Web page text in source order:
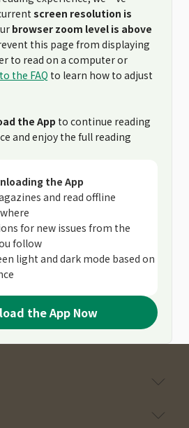
screen resolution is
browser zoom level is above
this page from displaying
to read on a computer or
the FAQ to learn how to adjust
the App to continue reading
and enjoy the full reading
the App
and read offline
for new issues from the
follow
light and dark mode based on
the App Now